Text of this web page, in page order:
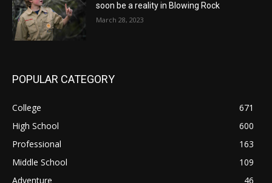
soon be a reality in Blowing Rock
March 28, 2023
POPULAR CATEGORY
College
671
High School
600
Professional
163
Middle School
109
Adventure
46